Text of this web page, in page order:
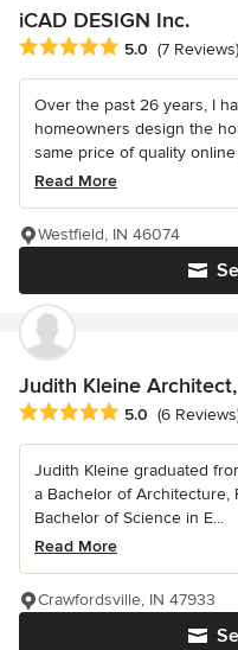
iCAD DESIGN Inc.
Average rating: 5 out of 5
5.0 (7 Reviews)
Over the past 26 years, I
homeowners design the
same price of quality online
Read More
Westfield, IN 46074
Judith Kleine Architect,
Average rating: 5 out of 5
5.0 (6
Judith Kleine graduated
a Bachelor of Architecture,
Bachelor of Science in E...
Read More
Crawfordsville, IN 47933